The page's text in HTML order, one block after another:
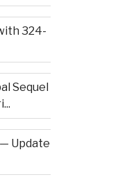
324-
Sequel
Update